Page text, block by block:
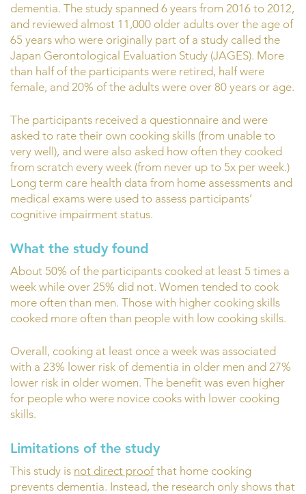
dementia. The study spanned 6 years from 2016 to 2012,
and reviewed almost 11,000 older adults over the age of
65 years who were originally part of a study called the
Japan Gerontological Evaluation Study (JAGES). More
than half of the participants were retired, half were
female, and 20% of the adults were over 80 years or age.
The participants received a questionnaire and were
asked to rate their own cooking skills (from unable to
very well), and were also asked how often they cooked
from scratch every week (from never up to 5x per week.)
Long term care health data from home assessments and
medical exams were used to assess participants’
cognitive impairment status.
What the study found
About 50% of the participants cooked at least 5 times a
week while over 25% did not. Women tended to cook
more often than men. Those with higher cooking skills
cooked more often than people with low cooking skills.
Overall, cooking at least once a week was associated
with a 23% lower risk of dementia in older men and 27%
lower risk in older women. The benefit was even higher
for people who were novice cooks with lower cooking
skills.
Limitations of the study
This study is not direct proofthat home cooking
prevents dementia. Instead, the research only shows that